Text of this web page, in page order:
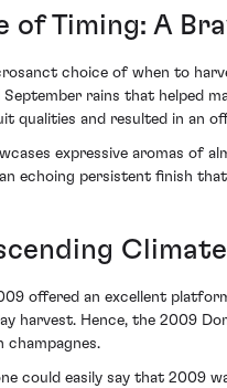
of Timing: A
choice of when to
rains that helped
qualities and resulted in an
expressive aromas of
echoing persistent finish
offered an excellent
harvest. Hence, the 2009
champagnes.
could easily say that 2009